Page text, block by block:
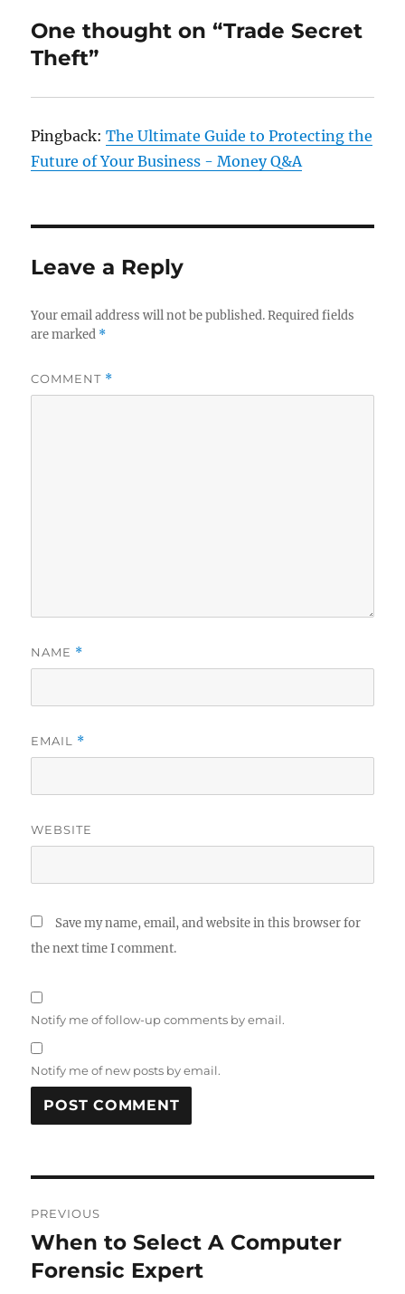
One thought on “Trade Secret
Theft”
Pingback:The Ultimate Guide to Protecting the
Future of Your Business - Money Q&A
Leave a Reply
Your email address will not be published. Required fields
are marked *
COMMENT *
NAME *
EMAIL *
WEBSITE
Save my name, email, and website in this browser for
the next time I comment.
Notify me of follow-up comments by email.
Notify me of new posts by email.
navigation
PREVIOUS
Previous
post:
When to Select A Computer
Forensic Expert